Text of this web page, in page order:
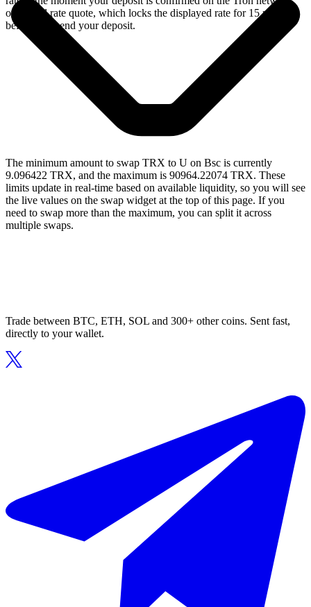
or a fixed rate quote, which locks the displayed rate for 15 minutes
before you send your deposit.
The minimum amount to swap TRX to U on Bsc is currently
9.096422 TRX, and the maximum is 90964.22074 TRX. These
limits update in real-time based on available liquidity, so you will see
the live values on the swap widget at the top of this page. If you
need to swap more than the maximum, you can split it across
multiple swaps.
Trade between BTC, ETH, SOL and 300+ other coins. Sent fast,
directly to your wallet.